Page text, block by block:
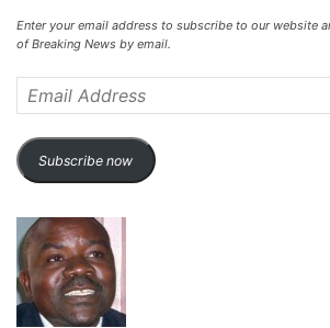
Enter your email address to subscribe to our website
of Breaking News by email.
Address
Subscribe now